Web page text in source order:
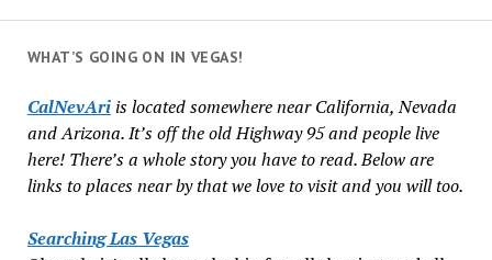
WHAT’S GOING ON IN VEGAS!
CalNevAriis located somewhere near California, Nevada
and Arizona. It’s off the old Highway 95 and people live
here! There’s a whole story you have to read. Below are
links to places near by that we love to visit and you will too.
Searching Las Vegas